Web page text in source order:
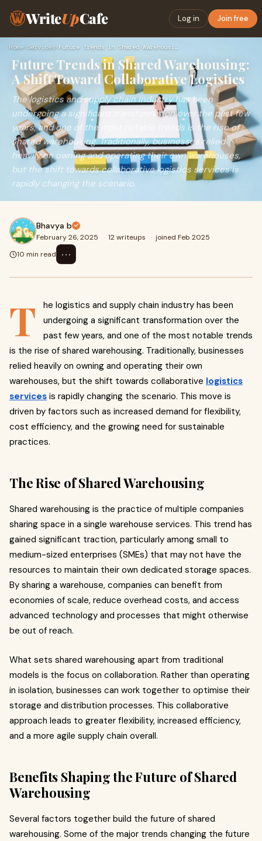
WriteUpCafe Log in Join free
Home› Services› Future Trends in Shared Warehousing: A Shift Toward Collabor…
Future Trends in Shared Warehousing:
A Shift Toward Collaborative Logistics
The logistics and supply chain industry has been
undergoing a significant transformation over the past few
years, and one of the most notable trends is the rise of
shared warehousing. Traditionally, businesses relied
heavily on owning and operating their own warehouses,
but the shift towards collaborative logistics services is
rapidly changing the scenario.
Bhavya b
February 26, 2025 · 12 writeups · joined Feb 2025
10 min read
⋯
T
he logistics and supply chain industry has been
undergoing a significant transformation over the
past few years, and one of the most notable trends
is the rise of shared warehousing. Traditionally, businesses
relied heavily on owning and operating their own
warehouses, but the shift towards collaborative logistics
services is rapidly changing the scenario. This move is
driven by factors such as increased demand for flexibility,
cost efficiency, and the growing need for sustainable
practices.
The Rise of Shared Warehousing
Shared warehousing is the practice of multiple companies
sharing space in a single warehouse services. This trend has
gained significant traction, particularly among small to
medium-sized enterprises (SMEs) that may not have the
resources to maintain their own dedicated storage spaces.
By sharing a warehouse, companies can benefit from
economies of scale, reduce overhead costs, and access
advanced technology and processes that might otherwise
be out of reach.
What sets shared warehousing apart from traditional
models is the focus on collaboration. Rather than operating
in isolation, businesses can work together to optimise their
storage and distribution processes. This collaborative
approach leads to greater flexibility, increased efficiency,
and a more agile supply chain overall.
Benefits Shaping the Future of Shared
Warehousing
Several factors together build the future of shared
warehousing. Some of the major trends changing the future